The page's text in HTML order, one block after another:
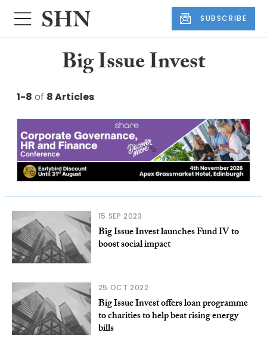
SUBSCRIBE
Big Issue Invest
1-8 of 8 Articles
15 SEP 2023
Big Issue Invest launches Fund IV to
boost social impact
25 OCT 2022
Big Issue Invest offers loan programme
to charities to help beat rising energy
bills